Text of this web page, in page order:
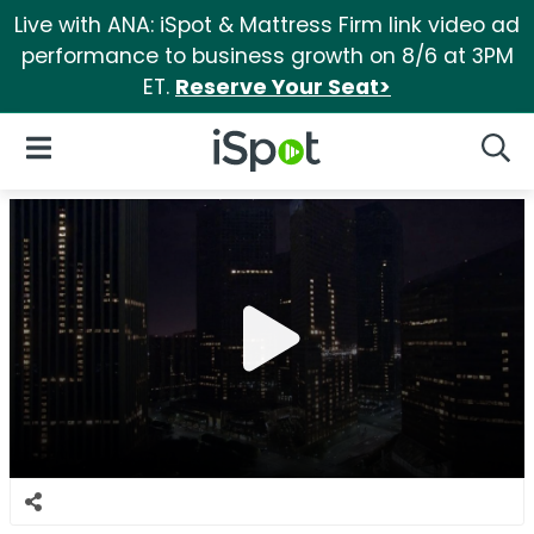
Live with ANA: iSpot & Mattress Firm link video ad
performance to business growth on 8/6 at 3PM
ET. Reserve Your Seat>
iSpot Logo
Open Navigation